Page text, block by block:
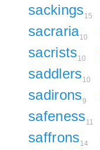
sackings15
sacraria10
sacrists10
saddlers10
sadirons9
safeness11
saffrons14